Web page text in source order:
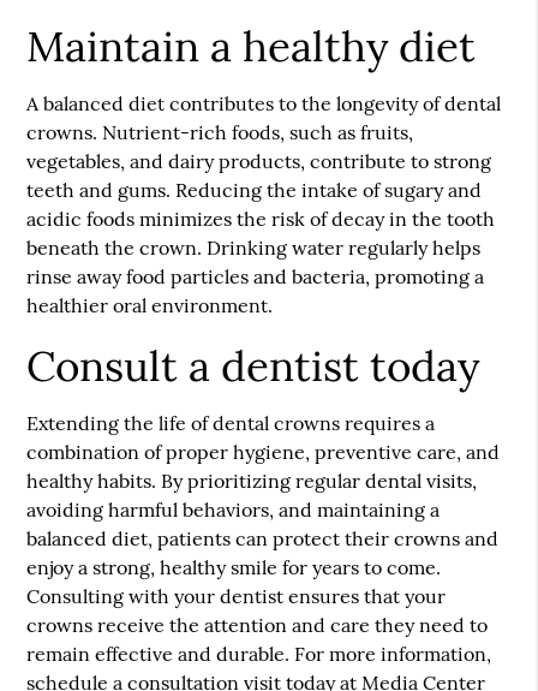
Maintain a healthy diet
A balanced diet contributes to the longevity of dental
crowns. Nutrient-rich foods, such as fruits,
vegetables, and dairy products, contribute to strong
teeth and gums. Reducing the intake of sugary and
acidic foods minimizes the risk of decay in the tooth
beneath the crown. Drinking water regularly helps
rinse away food particles and bacteria, promoting a
healthier oral environment.
Consult a dentist today
Extending the life of dental crowns requires a
combination of proper hygiene, preventive care, and
healthy habits. By prioritizing regular dental visits,
avoiding harmful behaviors, and maintaining a
balanced diet, patients can protect their crowns and
enjoy a strong, healthy smile for years to come.
Consulting with your dentist ensures that your
crowns receive the attention and care they need to
remain effective and durable. For more information,
schedule a consultation visit today at Media Center